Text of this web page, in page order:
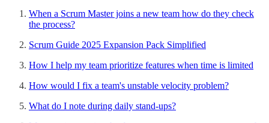
When a Scrum Master joins a new team how do they check
the process?
Scrum Guide 2025 Expansion Pack Simplified
How I help my team prioritize features when time is limited
How would I fix a team's unstable velocity problem?
What do I note during daily stand-ups?